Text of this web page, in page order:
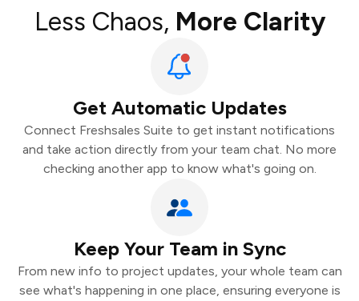
Less Chaos, More Clarity
Get Automatic Updates
Connect Freshsales Suite to get instant notifications
and take action directly from your team chat. No more
checking another app to know what's going on.
Keep Your Team in Sync
From new info to project updates, your whole team can
see what's happening in one place, ensuring everyone is